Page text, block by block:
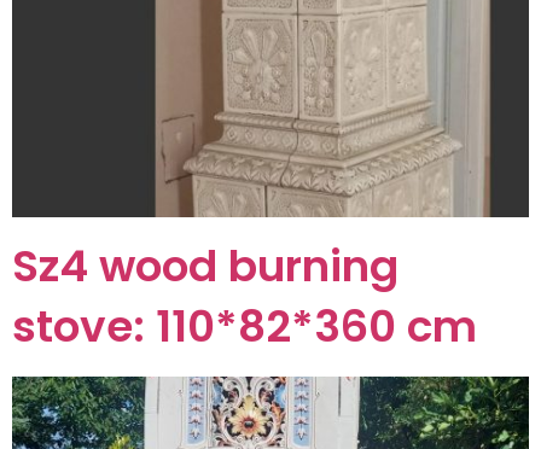
Sz4 wood burning
stove: 110*82*360 cm